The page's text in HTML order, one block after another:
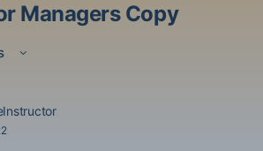
Managers Copy